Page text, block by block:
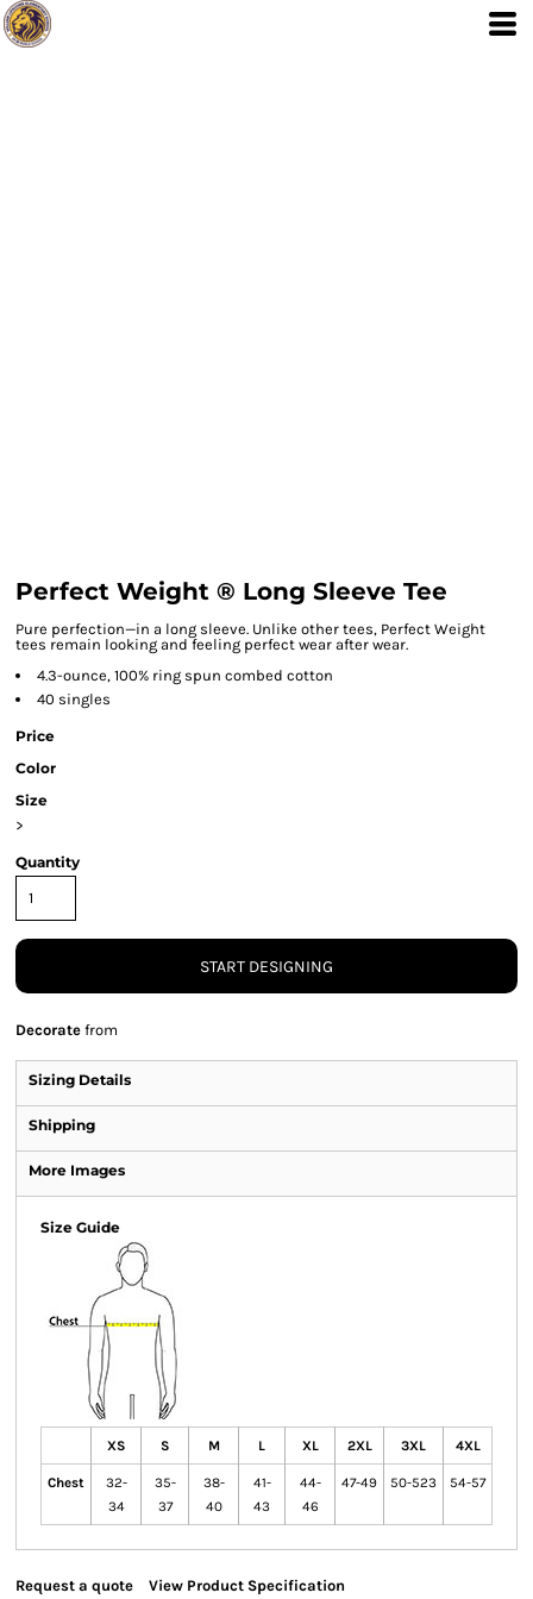
Perfect Weight ® Long Sleeve Tee
Pure perfection—in a long sleeve. Unlike other tees, Perfect Weight
tees remain looking and feeling perfect wear after wear.
4.3-ounce, 100% ring spun combed cotton
40 singles
Price
Color
Size
>
Quantity
START DESIGNING
Decorate from
Sizing Details
Shipping
More Images
Size Guide
XS S M L XL 2XL 3XL 4XL
Chest
32-
34
35-
37
38-
40
41-
43
44-
46
47-49 50-523 54-57
Request a quote View Product Specification